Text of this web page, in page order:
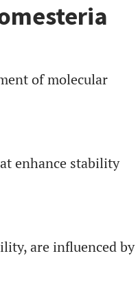
of molecular
enhance stability
are influenced by